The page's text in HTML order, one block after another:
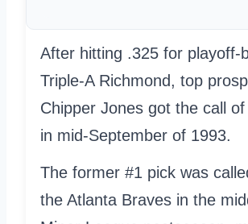
After hitting .325 for playoff-
Triple-A Richmond, top
Chipper Jones got the call
in mid-September of 1993.
The former #1 pick was
the Atlanta Braves in the